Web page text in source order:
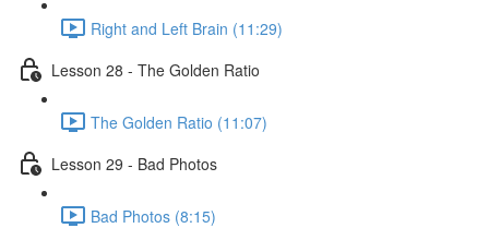
Right and Left Brain (11:29)
Lesson 28 - The Golden Ratio
The Golden Ratio (11:07)
Lesson 29 - Bad Photos
Bad Photos (8:15)